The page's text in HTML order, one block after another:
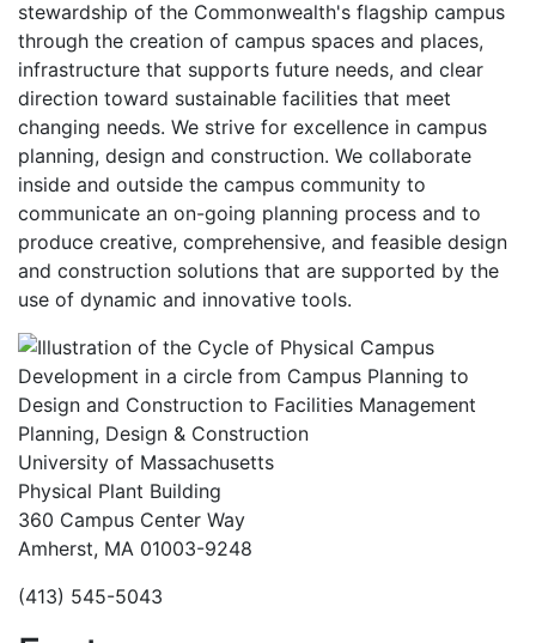
stewardship of the Commonwealth's flagship campus
through the creation of campus spaces and places,
infrastructure that supports future needs, and clear
direction toward sustainable facilities that meet
changing needs. We strive for excellence in campus
planning, design and construction. We collaborate
inside and outside the campus community to
communicate an on-going planning process and to
produce creative, comprehensive, and feasible design
and construction solutions that are supported by the
use of dynamic and innovative tools.
Planning, Design & Construction
University of Massachusetts
Physical Plant Building
360 Campus Center Way
Amherst, MA 01003-9248
(413) 545-5043